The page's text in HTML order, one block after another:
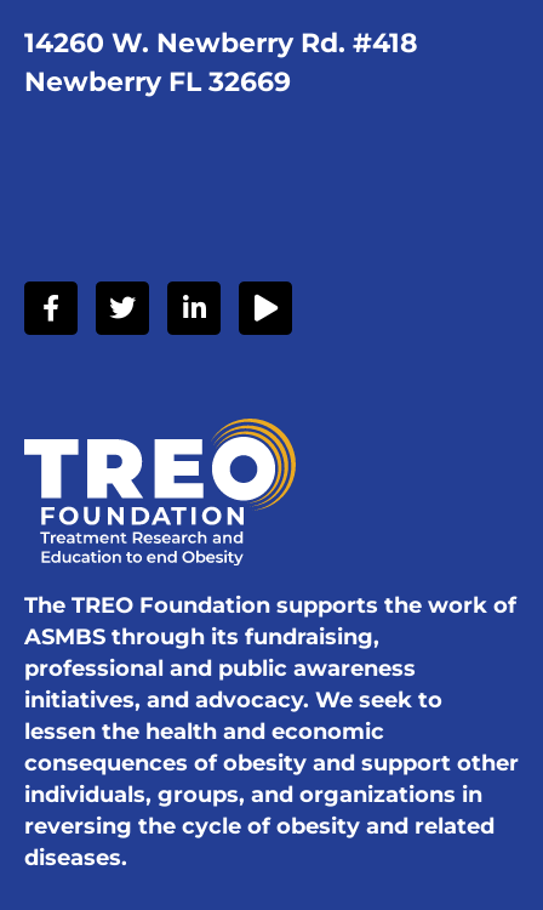
The TREO Foundation supports the work of
ASMBS through its fundraising,
professional and public awareness
initiatives, and advocacy. We seek to
lessen the health and economic
consequences of obesity and support other
individuals, groups, and organizations in
reversing the cycle of obesity and related
diseases.
14260 W. Newberry Rd. #418
Newberry FL 32669